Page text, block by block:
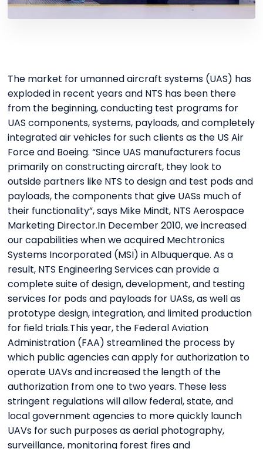
The market for umanned aircraft systems (UAS) has
exploded in recent years and NTS has been there
from the beginning, conducting test programs for
UAS components, systems, payloads, and completely
integrated air vehicles for such clients as the US Air
Force and Boeing. “Since UAS manufacturers focus
primarily on constructing aircraft, they look to
outside partners like NTS to design and test pods and
payloads, the components that give UASs much of
their functionality”, says Mike Mindt, NTS Aerospace
Marketing Director.In December 2010, we increased
our capabilities when we acquired Mechtronics
Systems Incorporated (MSI) in Albuquerque. As a
result, NTS Engineering Services can provide a
complete suite of design, development, and testing
services for pods and payloads for UASs, as well as
prototype design, integration, and limited production
for field trials.This year, the Federal Aviation
Administration (FAA) streamlined the process by
which public agencies can apply for authorization to
operate UAVs and increased the length of the
authorization from one to two years. These less
stringent regulations will allow federal, state, and
local government agencies to more quickly launch
UAVs for such purposes as aerial photography,
surveillance, monitoring forest fires and